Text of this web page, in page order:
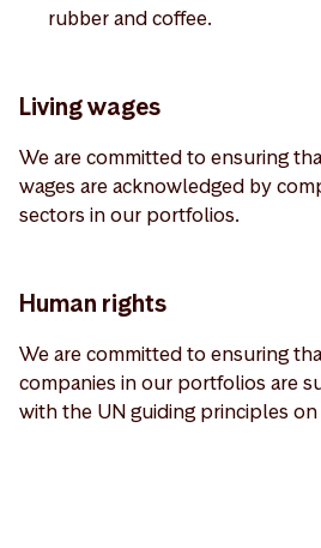
rubber and coffee.
Living wages
We are committed to ensuring
wages are acknowledged by
sectors in our portfolios.
Human rights
We are committed to ensuring
companies in our portfolios are
with the UN guiding principles